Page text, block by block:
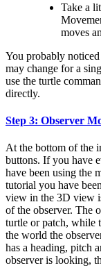
Take a
moves
You probably
may change for a
use the turtle
directly.
Step 3: Observer
At the bottom of the
buttons. If you have
have been using the
tutorial you have
view in the 3D view
of the observer. The
turtle or patch, while
the world the
has a heading, pitch
observer is looking,